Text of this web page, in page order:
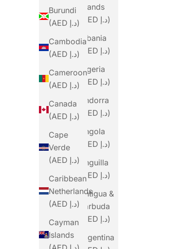
Burundi
(AED د.إ)
Cambodia
(AED د.إ)
Cameroon
(AED د.إ)
Canada
(AED د.إ)
Cape
Verde
(AED د.إ)
Caribbean
Netherlands
(AED د.إ)
Cayman
Islands
Islands
(AED د.إ)
Albania
(AED د.إ)
Algeria
(AED د.إ)
Andorra
(AED د.إ)
Angola
(AED د.إ)
Anguilla
(AED د.إ)
Antigua &
Barbuda
(AED د.إ)
Argentina